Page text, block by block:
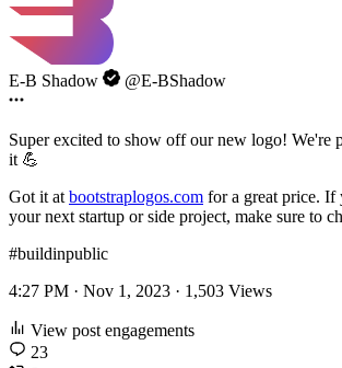
E-B Shadow @E-BShadow
Super excited to show off our new logo! We're
it 💪
Got it at bootstraplogos.com for a great price. If
your next startup or side project, make sure to
#buildinpublic
4:27 PM · Nov 1, 2023 · 1,503 Views
View post engagements
23